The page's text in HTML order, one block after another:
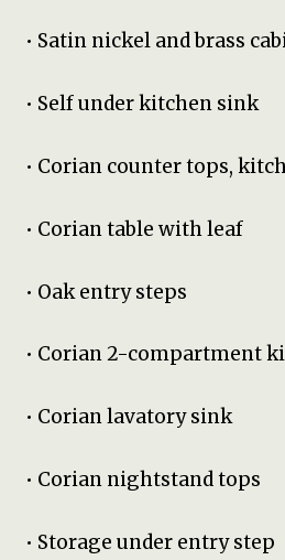
• Satin nickel and brass
• Self under kitchen sink
• Corian counter tops,
• Corian table with leaf
• Oak entry steps
• Corian 2-compartment
• Corian lavatory sink
• Corian nightstand tops
• Storage under entry step